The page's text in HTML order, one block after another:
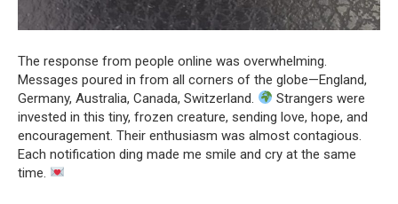
The response from people online was overwhelming.
Messages poured in from all corners of the globe—England,
Germany, Australia, Canada, Switzerland.
Strangers were
invested in this tiny, frozen creature, sending love, hope, and
encouragement. Their enthusiasm was almost contagious.
Each notification ding made me smile and cry at the same
time.